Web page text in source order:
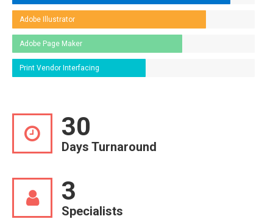
Adobe Illustrator
Adobe Page Maker
Print Vendor Interfacing
30
Days Turnaround
3
Specialists